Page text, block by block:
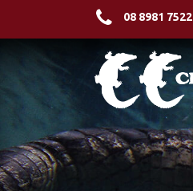
08 8981 7522